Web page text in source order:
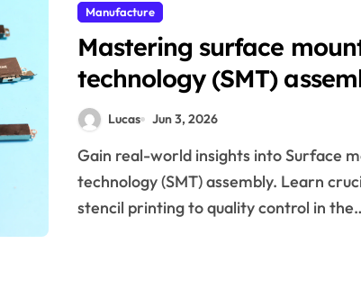
Manufacture
Mastering surface
technology (SMT)
Lucas Jun 3, 2026
Gain real-world insights into Surface mount
technology (SMT) assembly. Learn
stencil printing to quality control in